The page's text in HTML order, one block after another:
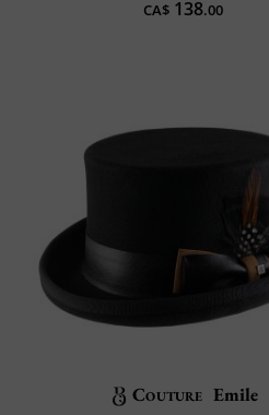
CA$ 138.00
Couture Emile